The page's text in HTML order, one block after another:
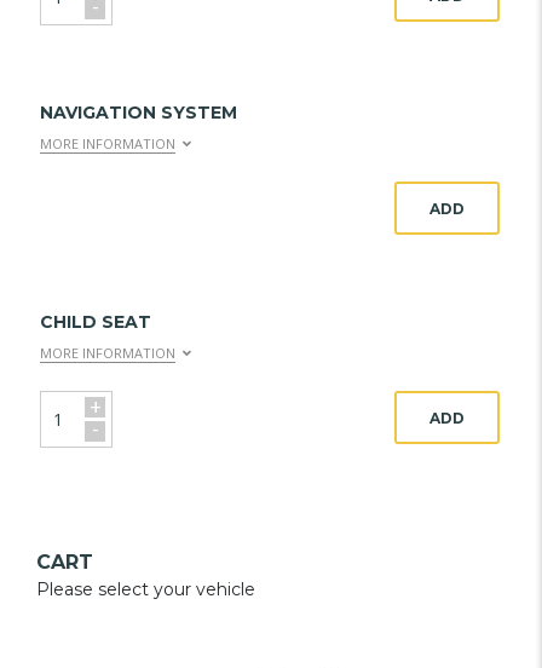
-
NAVIGATION SYSTEM
MORE INFORMATION
ADD
CHILD SEAT
MORE INFORMATION
+
- ADD
CART
Please select your vehicle